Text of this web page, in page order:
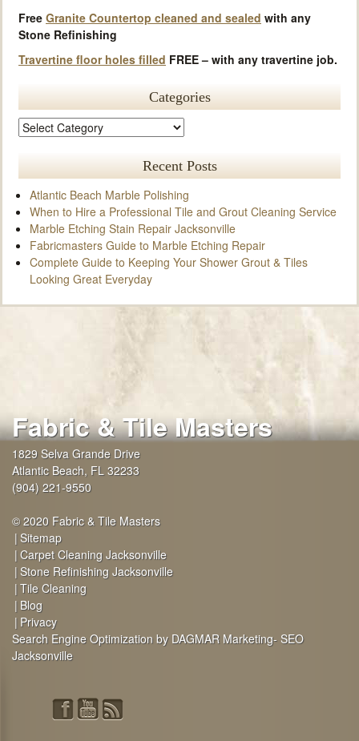
Free Granite Countertop cleaned and sealed with any
Stone Refinishing
Travertine floor holes filled FREE – with any travertine job.
Categories
Recent Posts
Atlantic Beach Marble Polishing
When to Hire a Professional Tile and Grout Cleaning Service
Marble Etching Stain Repair Jacksonville
Fabricmasters Guide to Marble Etching Repair
Complete Guide to Keeping Your Shower Grout & Tiles
Looking Great Everyday
Fabric & Tile Masters
1829 Selva Grande Drive
Atlantic Beach, FL 32233
(904) 221-9550
© 2020 Fabric & Tile Masters
Sitemap
Carpet Cleaning Jacksonville
Stone Refinishing Jacksonville
Tile Cleaning
Blog
Privacy
Search Engine Optimization by DAGMAR Marketing- SEO
Jacksonville